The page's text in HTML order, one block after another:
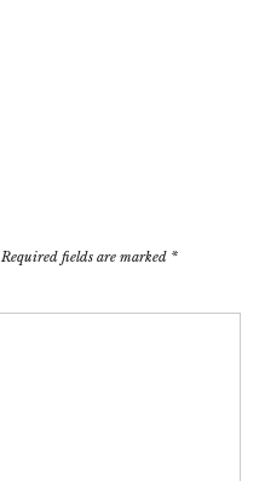
Required fields are marked *